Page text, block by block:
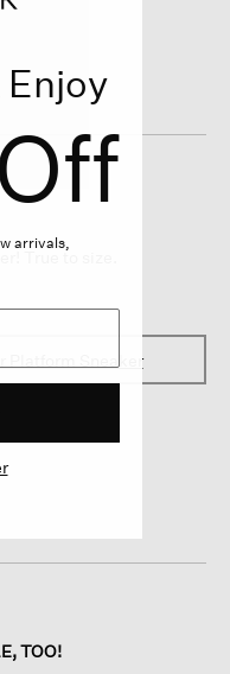
True to size.
Platform Sneaker
TOO!
arrivals,